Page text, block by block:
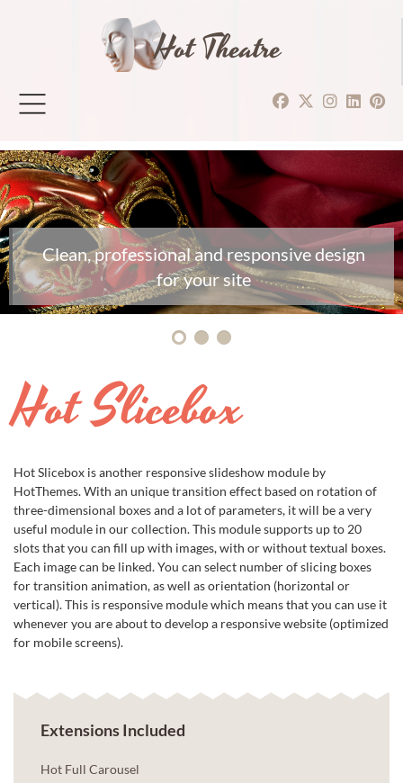
Hot Theatre
Clean, professional and responsive design
for your site
Hot Slicebox
Hot Slicebox is another responsive slideshow module by
HotThemes. With an unique transition effect based on rotation of
three-dimensional boxes and a lot of parameters, it will be a very
useful module in our collection. This module supports up to 20
slots that you can fill up with images, with or without textual boxes.
Each image can be linked. You can select number of slicing boxes
for transition animation, as well as orientation (horizontal or
vertical). This is responsive module which means that you can use it
whenever you are about to develop a responsive website (optimized
for mobile screens).
Extensions Included
Hot Full Carousel